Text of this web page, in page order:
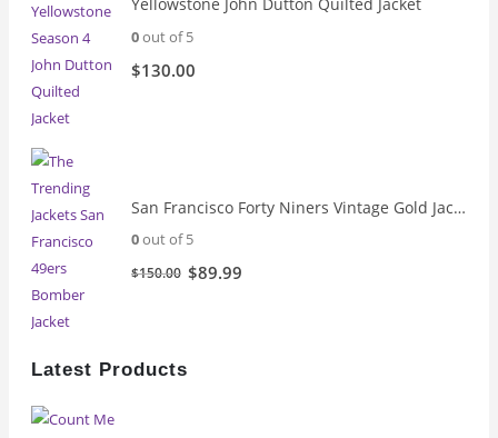
Yellowstone John Dutton Quilted Jacket
0out of 5
$130.00
San Francisco Forty Niners Vintage Gold Jacket
0out of 5
$150.00 Original
$89.99
Latest Products